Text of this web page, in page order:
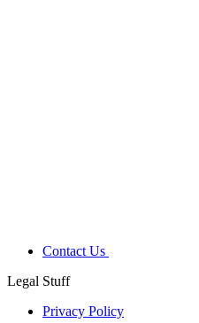
Contact Us
Legal Stuff
Privacy Policy